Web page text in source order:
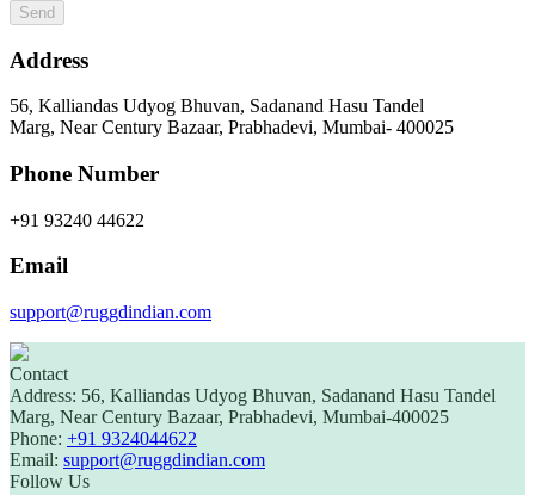
Send
Address
56, Kalliandas Udyog Bhuvan, Sadanand Hasu Tandel
Marg, Near Century Bazaar, Prabhadevi, Mumbai‑ 400025
Phone Number
+91 93240 44622
Email
support@ruggdindian.com
Contact
Address: 56, Kalliandas Udyog Bhuvan, Sadanand Hasu Tandel
Marg, Near Century Bazaar, Prabhadevi, Mumbai-400025
Phone: +91 9324044622
Email: support@ruggdindian.com
Follow Us